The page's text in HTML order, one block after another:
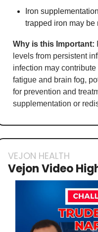
Iron
trapped iron may be
Why is this Important:
levels from persistent
infection may
fatigue and brain fog,
for prevention and
supplementation or
VEJON HEALTH
Vejon Video